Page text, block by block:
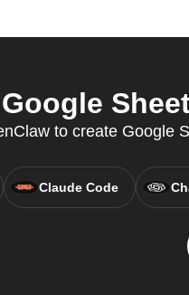
to create Google
Claude Code